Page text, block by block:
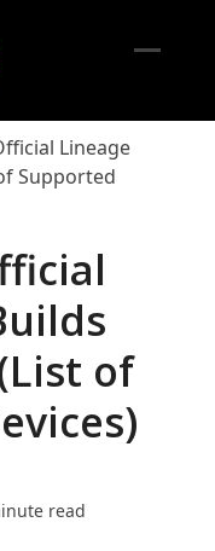
Lineage
Supported
of
read